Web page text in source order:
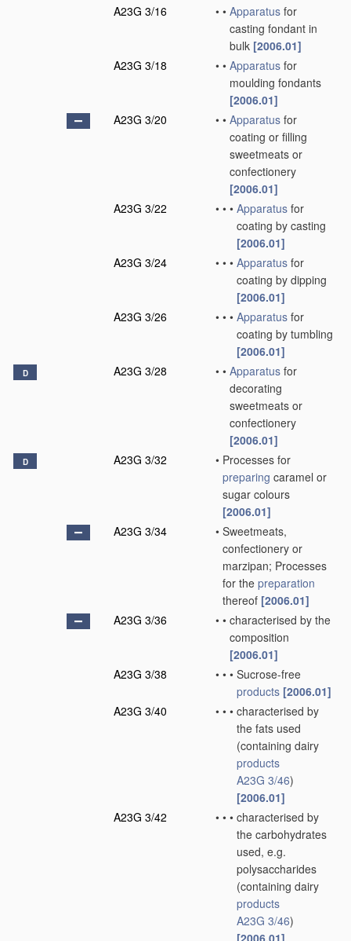
A23G 3/16
• • Apparatus for
casting fondant in
bulk [2006.01]
A23G 3/18
• • Apparatus for
moulding fondants
[2006.01]
A23G 3/20
• • Apparatus for
coating or filling
sweetmeats or
confectionery
[2006.01]
A23G 3/22
• • • Apparatus for
coating by casting
[2006.01]
A23G 3/24
• • • Apparatus for
coating by dipping
[2006.01]
A23G 3/26
• • • Apparatus for
coating by tumbling
[2006.01]
D A23G 3/28 • • Apparatus for
decorating
sweetmeats or
confectionery
[2006.01]
D A23G 3/32 • Processes for
preparing caramel or
sugar colours
[2006.01]
A23G 3/34
• Sweetmeats,
confectionery or
marzipan; Processes
for the preparation
thereof [2006.01]
A23G 3/36
• • characterised by the
composition
[2006.01]
A23G 3/38
• • • Sucrose-free
products [2006.01]
A23G 3/40
• • • characterised by
the fats used
(containing dairy
products
A23G 3/46)
[2006.01]
A23G 3/42
• • • characterised by
the carbohydrates
used, e.g.
polysaccharides
(containing dairy
products
A23G 3/46)
[2006.01]